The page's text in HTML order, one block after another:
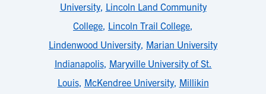
University, Lincoln Land Community
College, Lincoln Trail College,
Lindenwood University, Marian University
Indianapolis, Maryville University of St.
Louis, McKendree University, Millikin